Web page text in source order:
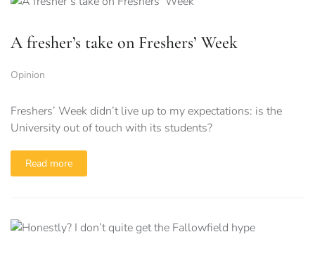
A fresher’s take on Freshers’ Week
Opinion
Freshers’ Week didn’t live up to my expectations: is the
University out of touch with its students?
Read more